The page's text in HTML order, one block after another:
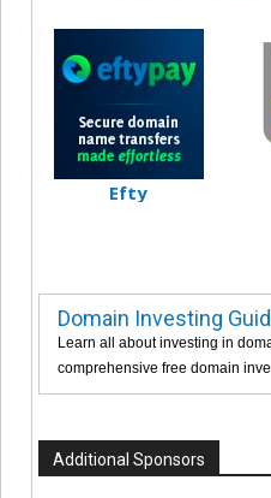
Efty
Domain Investing
Learn all about investing in
comprehensive free domain
Additional Sponsors